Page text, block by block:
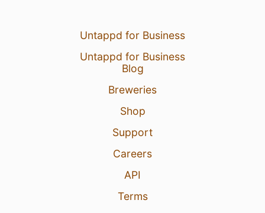
Untappd for Business
Untappd for Business
Blog
Breweries
Shop
Support
Careers
API
Terms